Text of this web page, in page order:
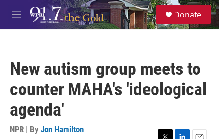
Skip to main content
M
e
S
e
a
Donate
New autism group meets to
counter MAHA's 'ideological
agenda'
NPR | By Jon Hamilton